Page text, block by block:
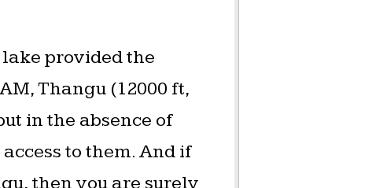
provided the
Thangu (12000 ft,
in the absence of
to them. And if
then you are surely